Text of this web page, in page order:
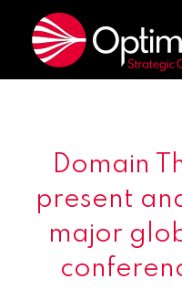
Domain
present
major